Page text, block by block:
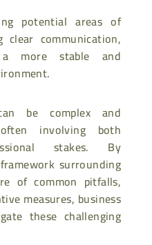
potential areas of
communication,
more stable and
be complex and
involving both
stakes. By
surrounding
of common pitfalls,
measures, business
these challenging